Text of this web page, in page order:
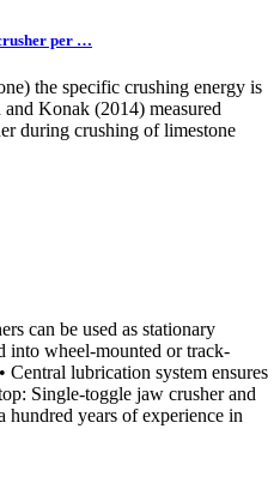
per …
the specific crushing energy is
Konak (2014) measured
during crushing of limestone
can be used as stationary
into wheel-mounted or track-
Central lubrication system ensures
Single-toggle jaw crusher and
years of experience in